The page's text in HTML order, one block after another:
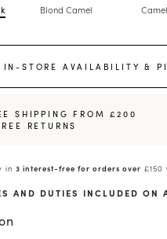
Blond Camel Camel
IN-STORE AVAILABILITY &
SHIPPING FROM £200
RETURNS
in3 interest-free for orders over £150
AND DUTIES INCLUDED ON